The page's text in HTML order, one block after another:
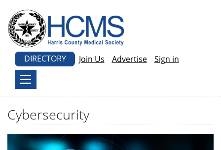
DIRECTORY Join Us Advertise Sign in
Cybersecurity